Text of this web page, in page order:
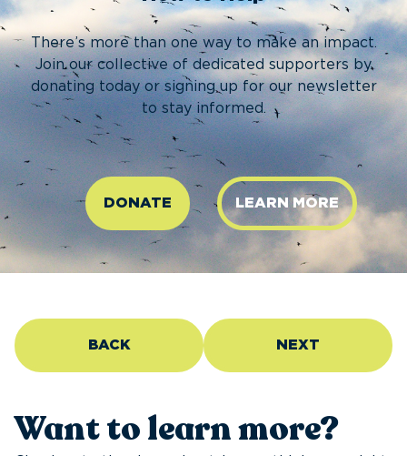
There’s more than one way to make an impact.
Join our collective of dedicated supporters by
donating today or signing up for our newsletter
to stay informed.
DONATE LEARN MORE
BACK NEXT
Want to learn more?